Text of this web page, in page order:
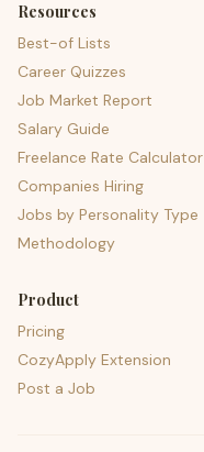
Resources
Best-of Lists
Career Quizzes
Job Market Report
Salary Guide
Freelance Rate Calculator
Companies Hiring
Jobs by Personality Type
Methodology
Product
Pricing
CozyApply Extension
Post a Job